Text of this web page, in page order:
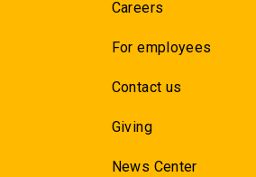
Careers
For employees
Contact us
Giving
News Center